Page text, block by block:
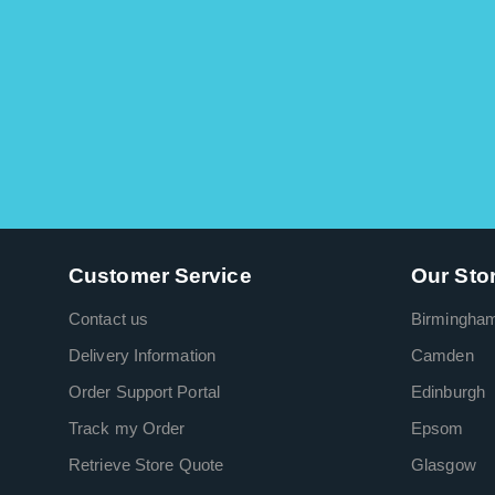
Customer Service
Contact us
Delivery Information
Order Support Portal
Track my Order
Retrieve Store Quote
Our
Camden
Edinburgh
Epsom
Glasgow